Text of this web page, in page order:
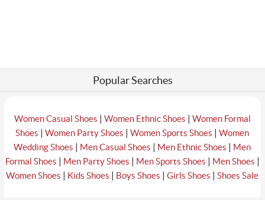
Popular Searches
Women Casual Shoes | Women Ethnic Shoes | Women Formal
Shoes |Women Party Shoes |Women Sports Shoes |Women
Wedding Shoes | Men Casual Shoes | Men Ethnic Shoes | Men
Formal Shoes | Men Party Shoes | Men Sports Shoes | Men Shoes |
Women Shoes | Kids Shoes | Boys Shoes |Girls Shoes |Shoes Sale